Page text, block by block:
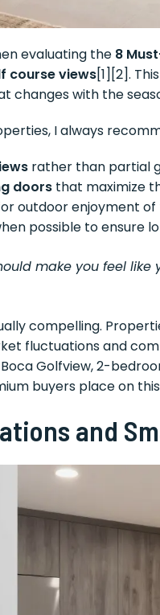
evaluating the 8
course views[1][2].
changes with the
I always
rather than partial
doors that maximize
outdoor enjoyment of
possible to ensure
make you feel
compelling.
fluctuations and
Golfview, 2-
buyers place on
and